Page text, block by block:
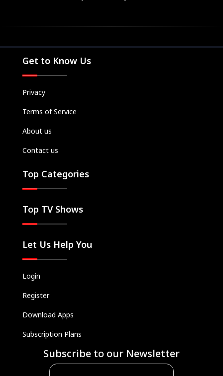
Kids
SUBSCRIBE/UPGRADE
Get to Know Us
Privacy
Terms of Service
About us
Contact us
Top Categories
Top TV Shows
Let Us Help You
Login
Register
Download Apps
Subscription Plans
Subscribe to our Newsletter